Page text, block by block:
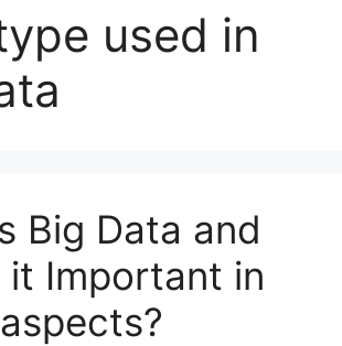
used in
Big Data and
it Important in